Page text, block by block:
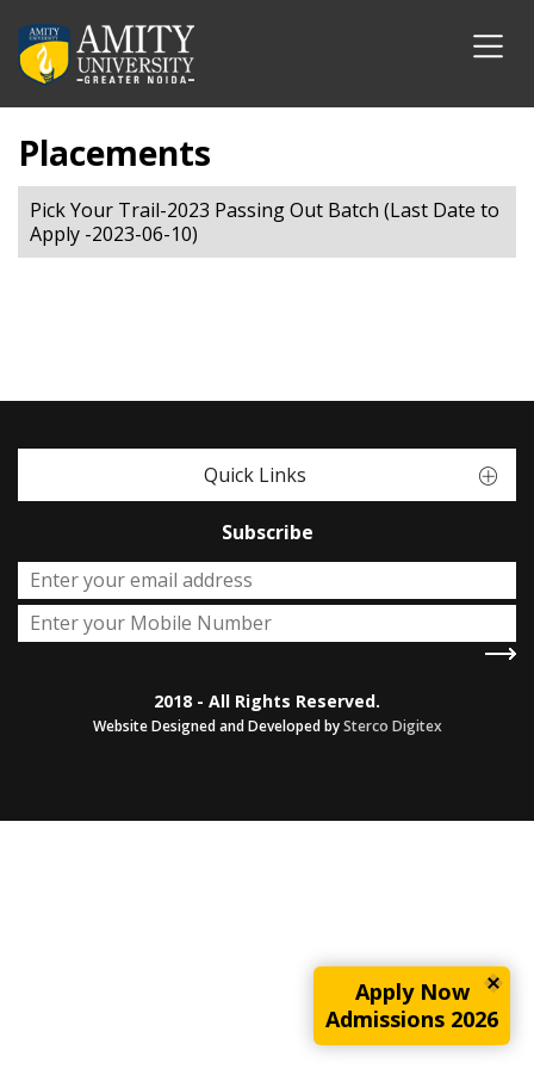
Placements
Pick Your Trail-2023 Passing Out Batch (Last Date to
Apply -2023-06-10)
Apply Now
Admissions 2026
Quick Links
Subscribe
2018 - All Rights Reserved.
Website Designed and Developed bySterco Digitex